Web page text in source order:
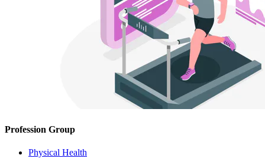
Profession Group
Physical Health